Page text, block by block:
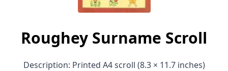
Roughey Surname Scroll
Description: Printed A4 scroll (8.3 × 11.7 inches)